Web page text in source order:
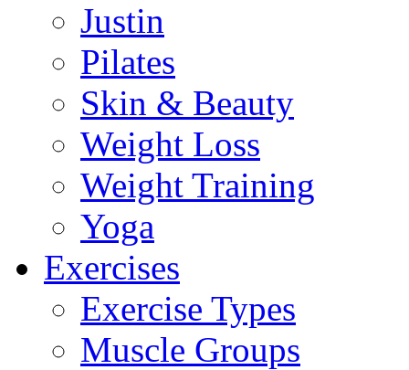
Justin
Pilates
Skin & Beauty
Weight Loss
Weight Training
Yoga
Exercises
Exercise Types
Muscle Groups